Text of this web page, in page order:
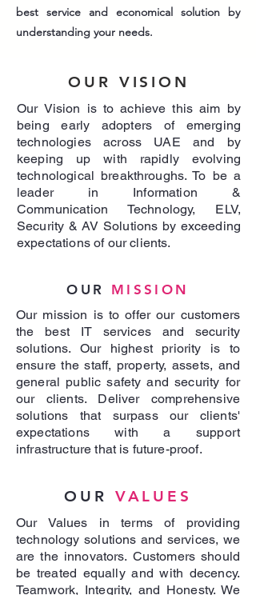
best service and economical solution by
understanding your needs.
OUR VISION
Our Vision is to achieve this aim by
being early adopters of emerging
technologies across UAE and by
keeping up with rapidly evolving
technological breakthroughs. To be a
leader in Information &
Communication Technology, ELV,
Security & AV Solutions by exceeding
expectations of our clients.
OUR MISSION
Our mission is to offer our customers
the best IT services and security
solutions. Our highest priority is to
ensure the staff, property, assets, and
general public safety and security for
our clients. Deliver comprehensive
solutions that surpass our clients'
expectations with a support
infrastructure that is future-proof.
OUR VALUES
Our Values in terms of providing
technology solutions and services, we
are the innovators. Customers should
be treated equally and with decency.
Teamwork, Integrity, and Honesty. We